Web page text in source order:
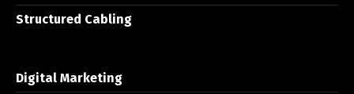
Structured Cabling
Digital Marketing